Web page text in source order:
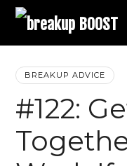
breakup
BOOST
Breakup
Podcast
BREAKUP ADVICE
#122: